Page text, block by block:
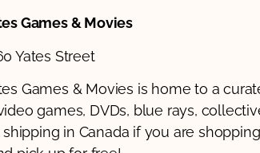
Games & Movies
Yates Street
Games & Movies is home to a
games, DVDs, blue rays,
in Canada if you are